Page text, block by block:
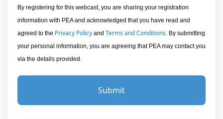
By registering for this webcast, you are sharing your registration
information with PEA and acknowledged that you have read and
agreed to the Privacy Policy and Terms and Conditions . By submitting
your personal information, you are agreeing that PEA may contact you
via the details provided.
Submit